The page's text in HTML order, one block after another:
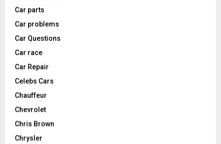
Car parts
Car problems
Car Questions
Car race
Car Repair
Celebs Cars
Chauffeur
Chevrolet
Chris Brown
Chrysler